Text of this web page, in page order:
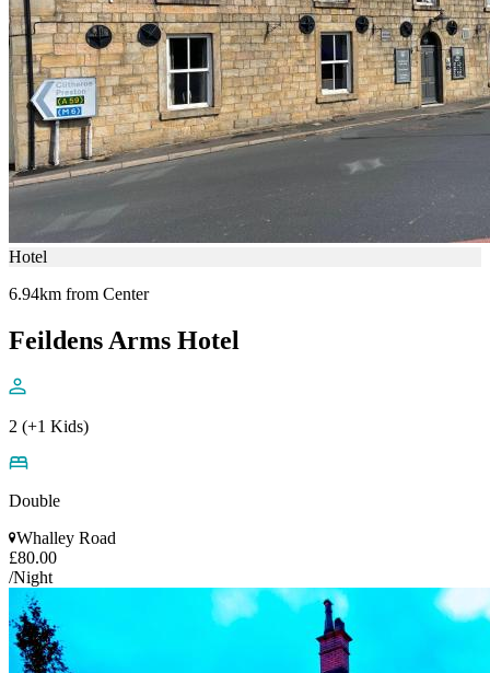
Hotel
6.94km from Center
Feildens Arms Hotel
2 (+1 Kids)
Double
Whalley Road
£80.00
/Night